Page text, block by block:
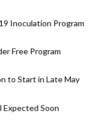
Inoculation Program
Free Program
to Start in Late May
Expected Soon